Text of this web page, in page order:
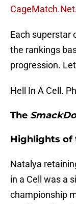
CageMatch.Net
Each superstar
the rankings
progression.
Hell In A Cell.
The
Highlights of
Natalya
in a Cell was a
championship